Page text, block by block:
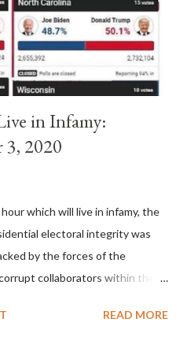
majority of cardinals voted
in Infamy:
3, 2020
which will live in infamy, the
electoral integrity was
by the forces of the
collaborators within the
across a number of key
READ MORE